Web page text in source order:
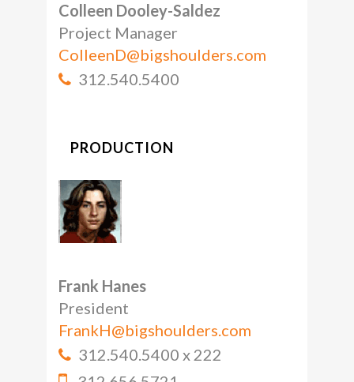
Colleen Dooley-Saldez
Project Manager
ColleenD@bigshoulders.com
312.540.5400
PRODUCTION
Frank Hanes
President
FrankH@bigshoulders.com
312.540.5400 x 222